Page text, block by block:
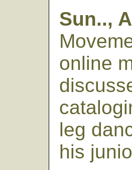
Sun..,
online
leg
his